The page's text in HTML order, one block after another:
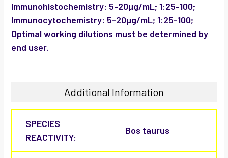
Immunohistochemistry: 5-20µg/mL; 1:25-100;
Immunocytochemistry: 5-20µg/mL; 1:25-100;
Optimal working dilutions must be determined by
end user.
Additional Information
SPECIES
REACTIVITY:
Bos taurus